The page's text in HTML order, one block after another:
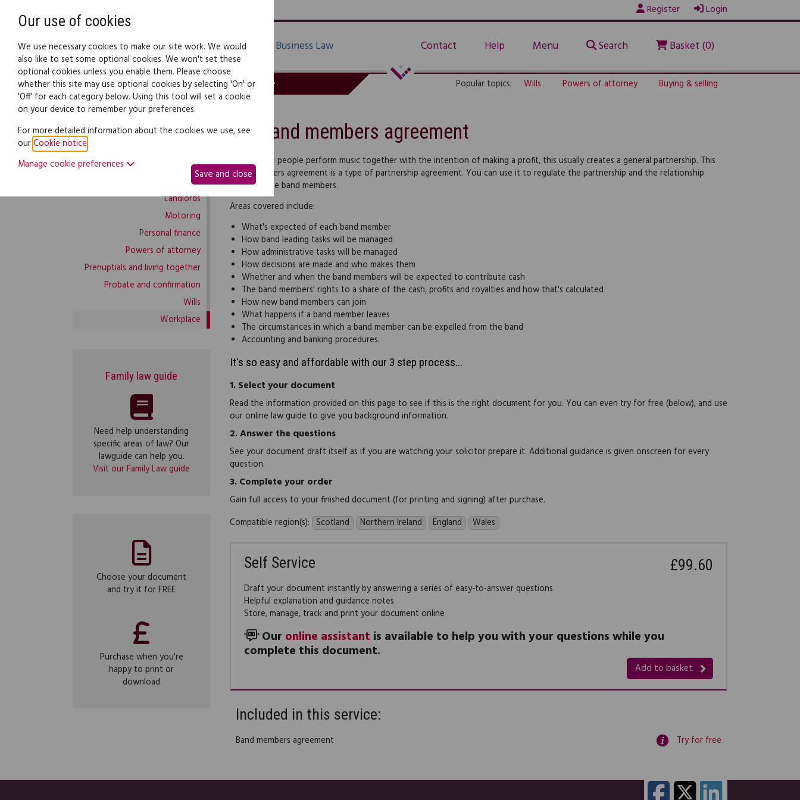
Register Login
Family Law Business Law Contact Help Menu Search Basket (0)
Family law: Legal documents Law guide Popular topics: Wills Powers of attorney Buying & selling
Family law home
Buying and selling
Complaints and disputes
Landlords
Motoring
Personal finance
Powers of attorney
Prenuptials and living together
Probate and confirmation
Wills
Workplace
Family law guide
Need help understanding
specific areas of law? Our
lawguide can help you.
Visit our Family Law guide
Choose your document
and try it for FREE
Purchase when you're
happy to print or
download
Band members agreement
If 2 or more people perform music together with the intention of making a profit, this usually creates a general partnership. This
band members agreement is a type of partnership agreement. You can use it to regulate the partnership and the relationship
between the band members.
Areas covered include:
What's expected of each band member
How band leading tasks will be managed
How administrative tasks will be managed
How decisions are made and who makes them
Whether and when the band members will be expected to contribute cash
The band members' rights to a share of the cash, profits and royalties and how that's calculated
How new band members can join
What happens if a band member leaves
The circumstances in which a band member can be expelled from the band
Accounting and banking procedures.
It's so easy and affordable with our 3 step process...
1.Select your document
Read the information provided on this page to see if this is the right document for you. You can even try for free (below), and use
our online law guide to give you background information.
2.Answer the questions
See your document draft itself as if you are watching your solicitor prepare it. Additional guidance is given onscreen for every
question.
3.Complete your order
Gain full access to your finished document (for printing and signing) after purchase.
Compatible region(s): Scotland Northern Ireland England Wales
Self Service £99.60
Add to basket
Draft your document instantly by answering a series of easy-to-answer questions
Helpful explanation and guidance notes
Store, manage, track and print your document online
Our online assistant is available to help you with your questions while you
complete this document.
Included in this service:
Band members agreement Try for free
Our use of cookies
We use necessary cookies to make our site work. We would
also like to set some optional cookies. We won't set these
optional cookies unless you enable them. Please choose
whether this site may use optional cookies by selecting 'On' or
'Off' for each category below. Using this tool will set a cookie
on your device to remember your preferences.
For more detailed information about the cookies we use, see
ourCookie notice
Manage cookie preferences
Save and close